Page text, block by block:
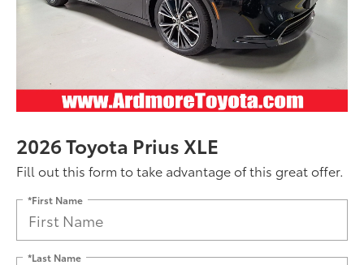
2026 Toyota Prius XLE
Fill out this form to take advantage of this great offer.
*First Name
*Last Name